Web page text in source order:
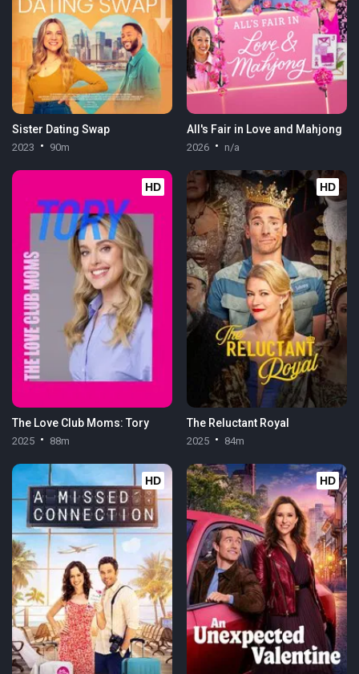
Sister Dating Swap
2023 90m
All's Fair in Love and Mahjong
2026 n/a
HD
The Love Club Moms: Tory
2025 88m
HD
The Reluctant Royal
2025 84m
HD HD